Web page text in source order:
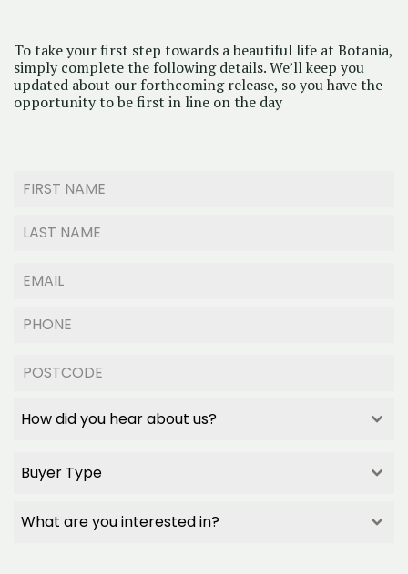
To take your first step towards a beautiful life at Botania,
simply complete the following details. We’ll keep you
updated about our forthcoming release, so you have the
opportunity to be first in line on the day
How did you hear about us?
How did you hear about us?
How did you hear about us?
Family/Friend Referral
Project Signage
Buyer Type
Buyer Type
Buyer Type
What are you interested in?